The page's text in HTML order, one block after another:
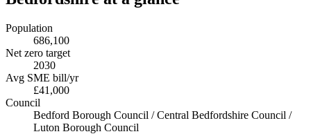
Population
686,100
Net zero target
2030
Avg SME bill/yr
£41,000
Council
Bedford Borough Council / Central Bedfordshire Council /
Luton Borough Council